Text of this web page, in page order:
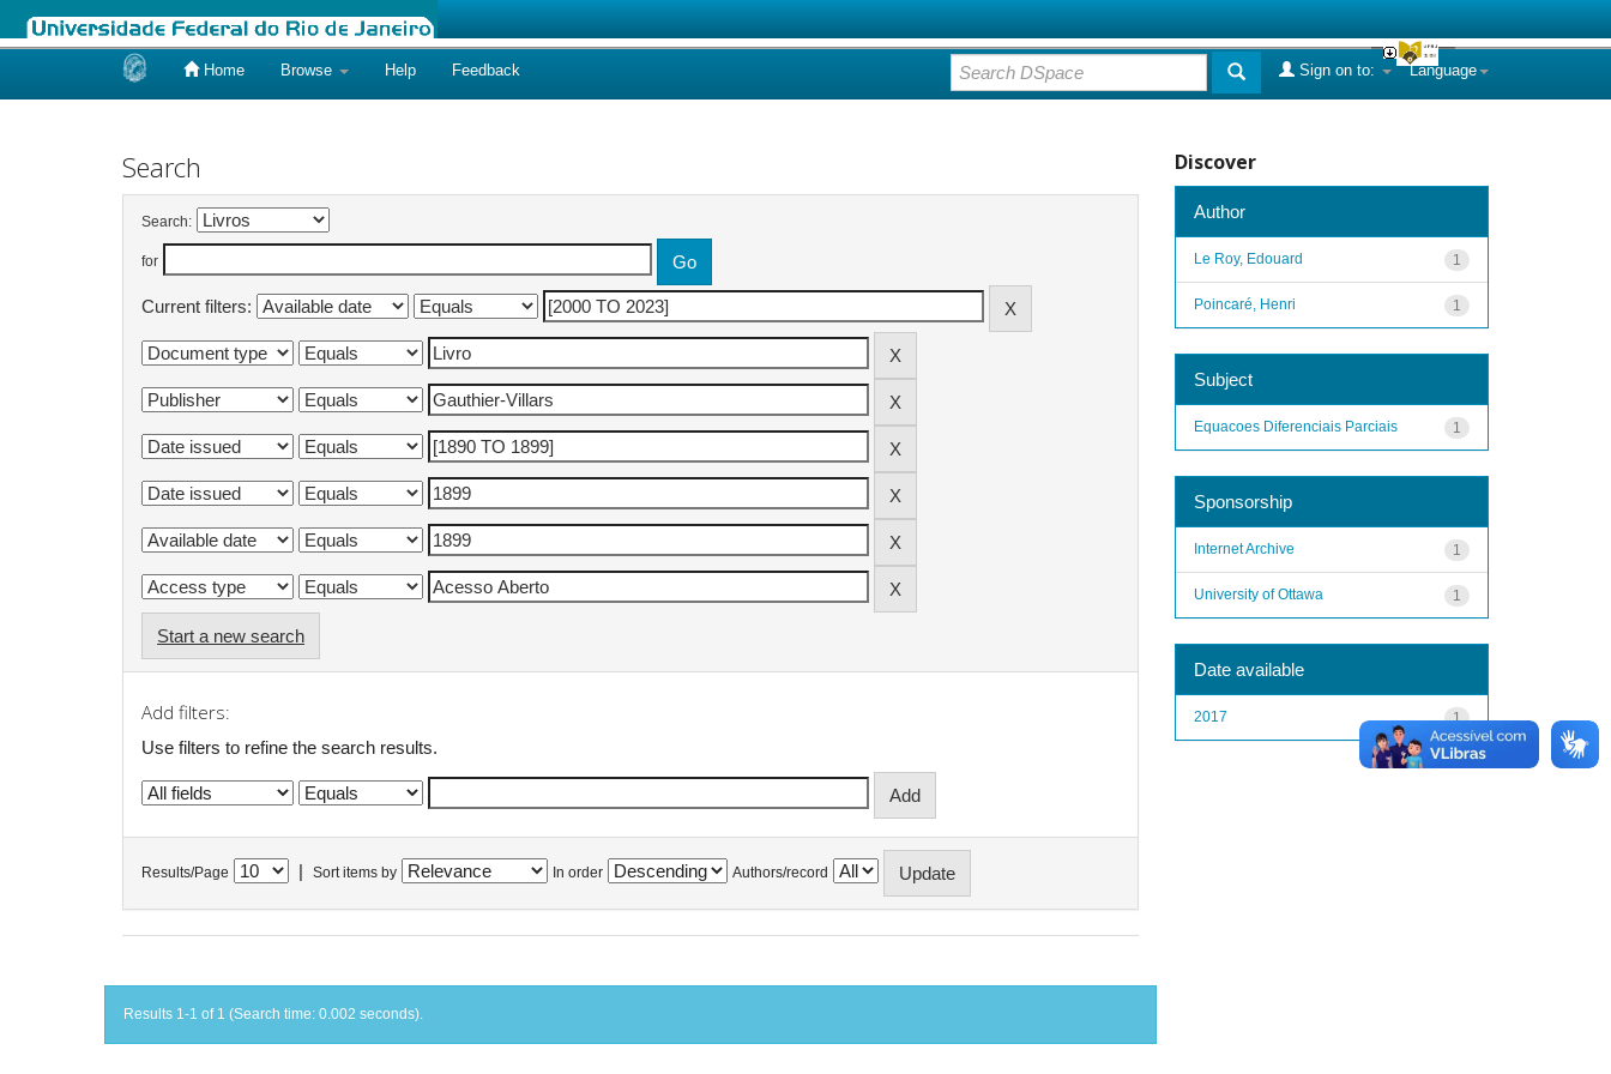
Home Browse Help Feedback Language
Sign on to:
Search
Search:
for
Current filters:
Start a new search
Add filters:
Use filters to refine the search results.
Results/Page Sort items by In order Authors/record
Results 1-1 of 1 (Search time: 0.002 seconds).
Discover
Author
1
Le Roy, Edouard
1
Poincaré, Henri
Subject
1
Equacoes Diferenciais Parciais
Sponsorship
1
Internet Archive
1
University of Ottawa
Date available
1
2017